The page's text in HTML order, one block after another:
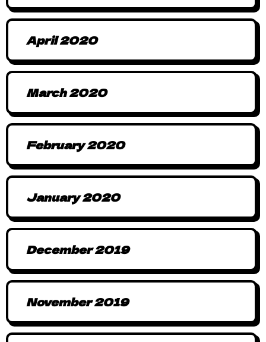
April 2020
March 2020
February 2020
January 2020
December 2019
November 2019